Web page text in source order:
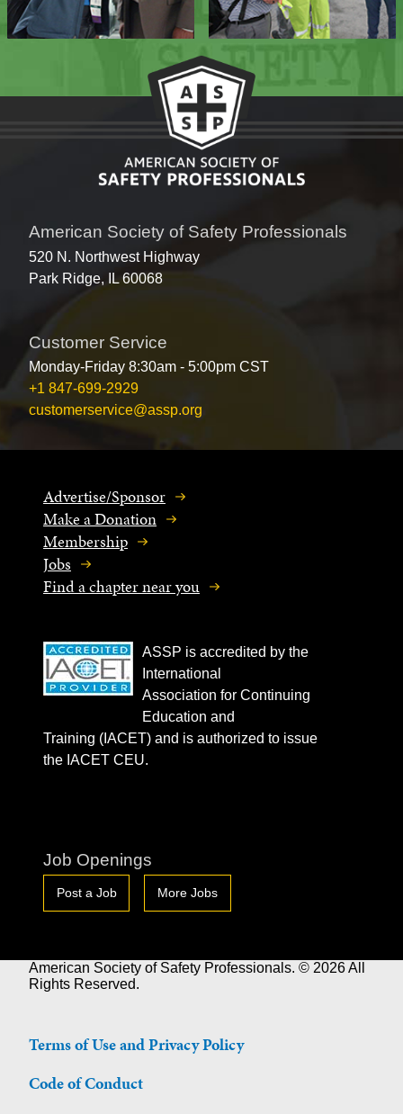
American Society of Safety Professionals
520 N. Northwest Highway
Park Ridge, IL 60068
Customer Service
Monday-Friday 8:30am - 5:00pm CST
+1 847-699-2929
customerservice@assp.org
Advertise/Sponsor
Make a Donation
Membership
Jobs
Find a chapter near you
ASSP is accredited by the
International
Association for Continuing
Education and
Training (IACET) and is authorized to issue
the IACET CEU.
Job Openings
Post a Job More Jobs
American Society of Safety Professionals. © 2026 All
Rights Reserved.
Terms of Use and Privacy Policy
Code of Conduct